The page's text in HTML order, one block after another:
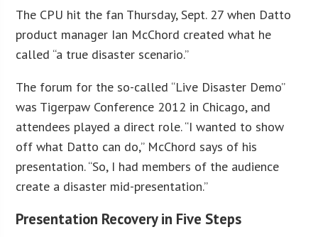
The CPU hit the fan Thursday, Sept. 27 when Datto
product manager Ian McChord created what he
called “a true disaster scenario.”
The forum for the so-called “Live Disaster Demo”
was Tigerpaw Conference 2012 in Chicago, and
attendees played a direct role. “I wanted to show
off what Datto can do,” McChord says of his
presentation. “So, I had members of the audience
create a disaster mid-presentation.”
Presentation Recovery in Five Steps